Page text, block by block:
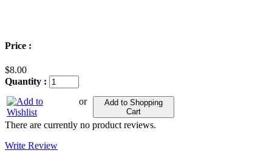
Price :
$8.00
Quantity :
or
Add to Shopping
Cart
There are currently no product reviews.
Write Review